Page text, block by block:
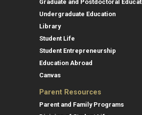
Graduate and Postdoctoral
Undergraduate Education
Library
Student Life
Student Entrepreneurship
Education Abroad
Canvas
Parent Resources
Parent and Family Programs